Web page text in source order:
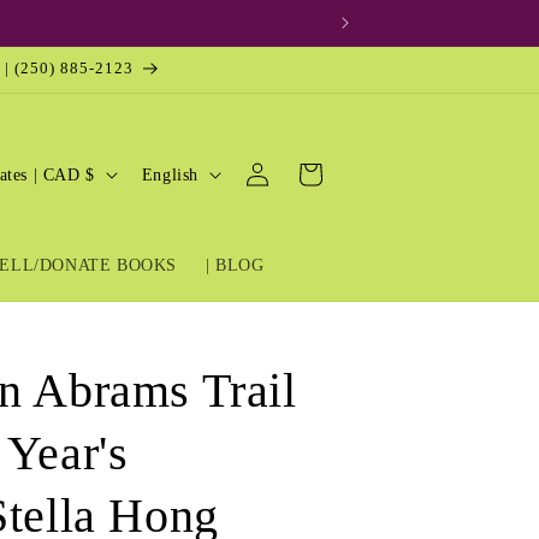
| (250) 885-2123
DONATE BOOKS | BLOG
United States | CAD $
L
g
g
English
Log
in
Cart
Abrams Trail
Hong